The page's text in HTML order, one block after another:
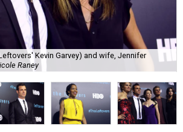
Kevin Garvey) and wife, Jennifer
Raney